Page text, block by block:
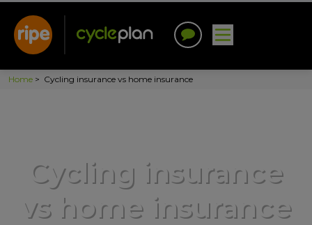
Home > Cycling insurance vs home insurance
Cycling insurance
vs home insurance